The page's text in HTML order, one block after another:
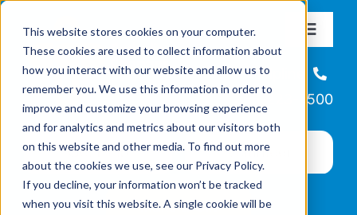
This website stores cookies on your computer.
These cookies are used to collect information about
how you interact with our website and allow us to
remember you. We use this information in order to
improve and customize your browsing experience
and for analytics and metrics about our visitors both
on this website and other media. To find out more
about the cookies we use, see our Privacy Policy.
If you decline, your information won’t be tracked
when you visit this website. A single cookie will be
content
Toggle
About
Missions & Programs
Events
Helpline
866-223-7500